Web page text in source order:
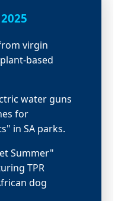
virgin
based
water guns
for
in SA parks.
Summer"
TPR
dog